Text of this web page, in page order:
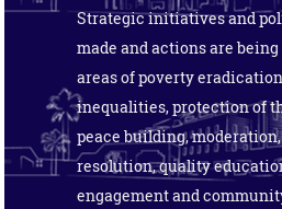
Strategic initiatives and
made and actions are
areas of poverty
inequalities, protection of
peace building,
resolution, quality
engagement and